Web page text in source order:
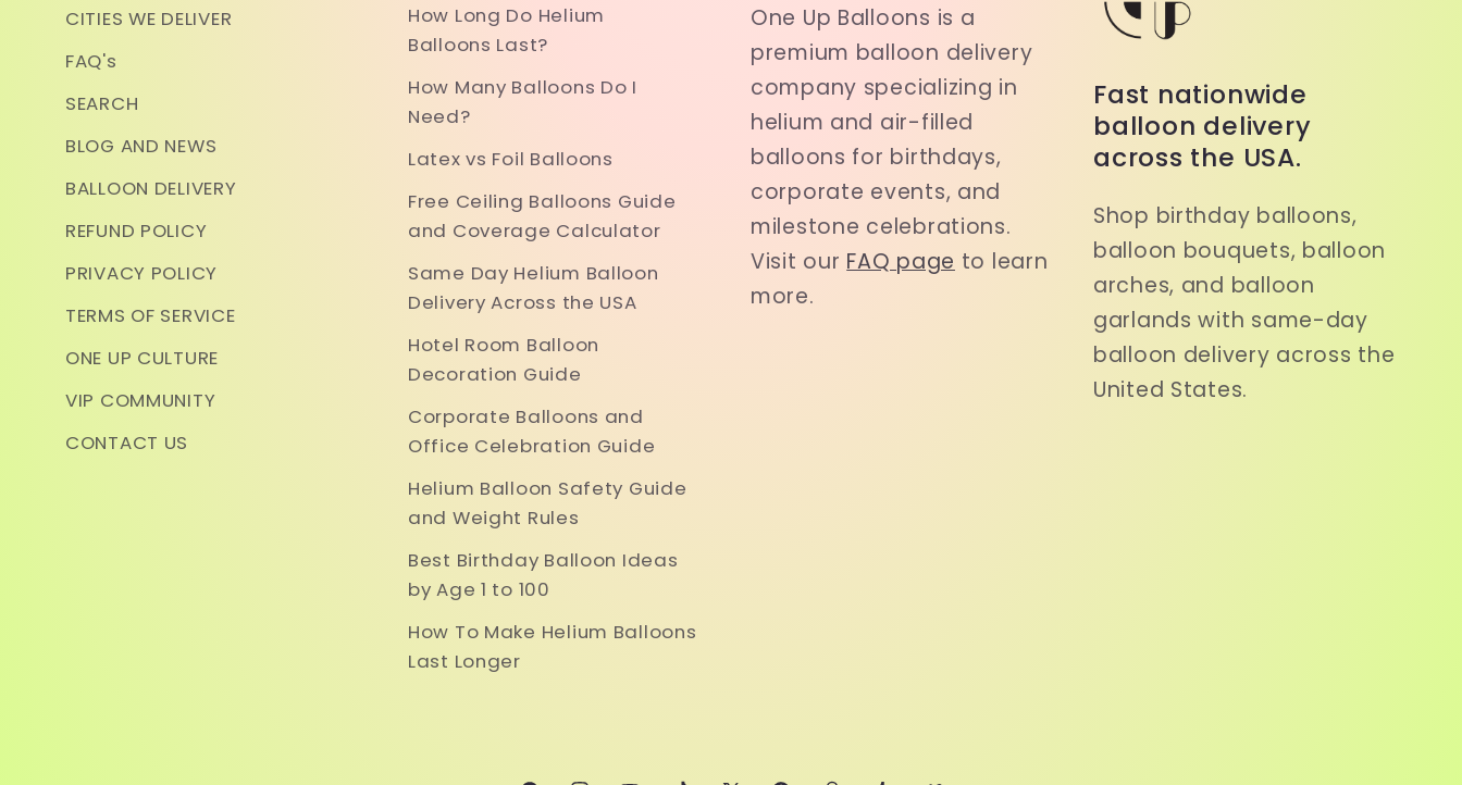
CITIES WE DELIVER
FAQ's
SEARCH
BLOG AND NEWS
BALLOON DELIVERY
REFUND POLICY
PRIVACY POLICY
TERMS OF SERVICE
ONE UP CULTURE
VIP COMMUNITY
CONTACT US
How Long Do Helium
Balloons Last?
How Many Balloons Do I
Need?
Latex vs Foil Balloons
Free Ceiling Balloons Guide
and Coverage Calculator
Same Day Helium Balloon
Delivery Across the USA
Hotel Room Balloon
Decoration Guide
Corporate Balloons and
Office Celebration Guide
Helium Balloon Safety Guide
and Weight Rules
Best Birthday Balloon Ideas
by Age 1 to 100
How To Make Helium Balloons
Last Longer
One Up Balloons is a
premium balloon delivery
company specializing in
helium and air-filled
balloons for birthdays,
corporate events, and
milestone celebrations.
Visit our FAQ page to learn
more.
Fast nationwide
balloon delivery
across the USA.
Shop birthday balloons,
balloon bouquets, balloon
arches, and balloon
garlands with same-day
balloon delivery across the
United States.